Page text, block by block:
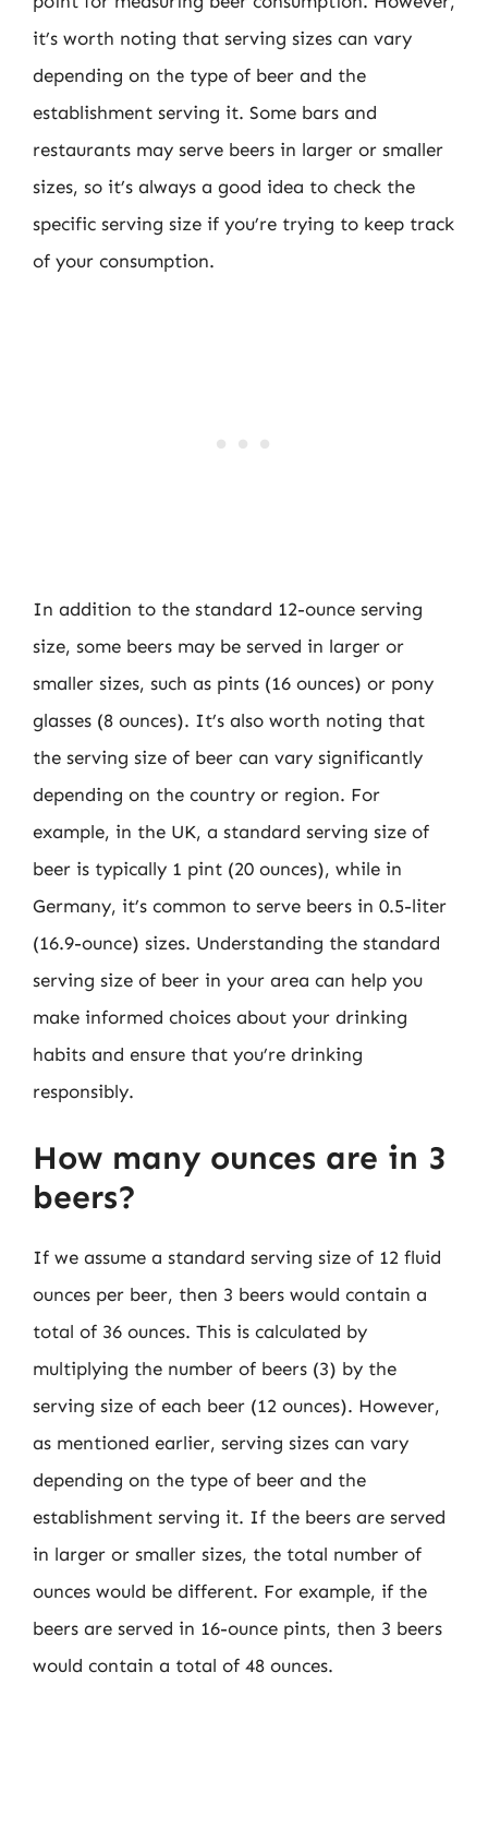
it’s worth noting that serving sizes can vary
depending on the type of beer and the
establishment serving it. Some bars and
restaurants may serve beers in larger or smaller
sizes, so it’s always a good idea to check the
specific serving size if you’re trying to keep track
of your consumption.
In addition to the standard 12-ounce serving
size, some beers may be served in larger or
smaller sizes, such as pints (16 ounces) or pony
glasses (8 ounces). It’s also worth noting that
the serving size of beer can vary significantly
depending on the country or region. For
example, in the UK, a standard serving size of
beer is typically 1 pint (20 ounces), while in
Germany, it’s common to serve beers in 0.5-liter
(16.9-ounce) sizes. Understanding the standard
serving size of beer in your area can help you
make informed choices about your drinking
habits and ensure that you’re drinking
responsibly.
How many ounces are in 3
beers?
If we assume a standard serving size of 12 fluid
ounces per beer, then 3 beers would contain a
total of 36 ounces. This is calculated by
multiplying the number of beers (3) by the
serving size of each beer (12 ounces). However,
as mentioned earlier, serving sizes can vary
depending on the type of beer and the
establishment serving it. If the beers are served
in larger or smaller sizes, the total number of
ounces would be different. For example, if the
beers are served in 16-ounce pints, then 3 beers
would contain a total of 48 ounces.